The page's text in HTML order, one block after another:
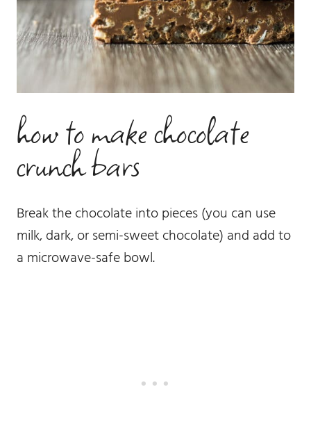
how to make chocolate
crunch bars
Break the chocolate into pieces (you can use
milk, dark, or semi-sweet chocolate) and add to
a microwave-safe bowl.